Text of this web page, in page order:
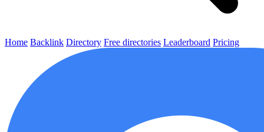
Home Backlink Directory Free directories Leaderboard Pricing